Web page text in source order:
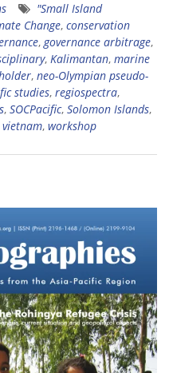
"Small Island
Change, conservation
,governance arbitrage,
, Kalimantan, marine
, neo-Olympian pseudo-
studies, regiospectra,
, SOCPacific, Solomon Islands,
vietnam, workshop